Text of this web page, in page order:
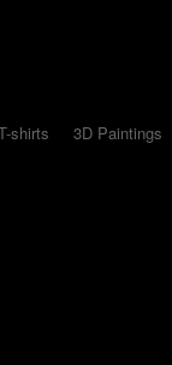
shirts 3D Paintings